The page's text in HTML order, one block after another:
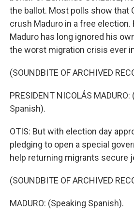
the ballot. Most polls show that
crush Maduro in a free election.
Maduro has long ignored his
the worst migration crisis ever
(SOUNDBITE OF ARCHIVED
PRESIDENT NICOLÁS
Spanish).
OTIS: But with election day
pledging to open a special
help returning migrants secure
(SOUNDBITE OF ARCHIVED
MADURO: (Speaking Spanish).